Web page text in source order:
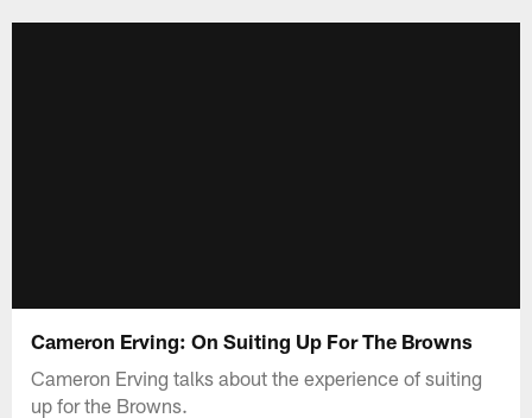
Cameron Erving: On Suiting Up For The Browns
Cameron Erving talks about the experience of suiting
up for the Browns.